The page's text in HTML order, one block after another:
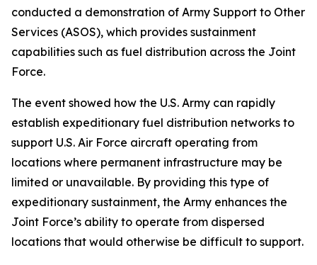
conducted a demonstration of Army Support to Other
Services (ASOS), which provides sustainment
capabilities such as fuel distribution across the Joint
Force.
The event showed how the U.S. Army can rapidly
establish expeditionary fuel distribution networks to
support U.S. Air Force aircraft operating from
locations where permanent infrastructure may be
limited or unavailable. By providing this type of
expeditionary sustainment, the Army enhances the
Joint Force’s ability to operate from dispersed
locations that would otherwise be difficult to support.